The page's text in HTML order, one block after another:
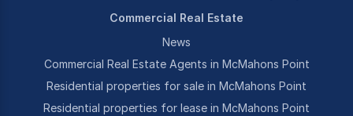
Commercial Real Estate
News
Commercial Real Estate Agents in McMahons Point
Residential properties for sale in McMahons Point
Residential properties for lease in McMahons Point